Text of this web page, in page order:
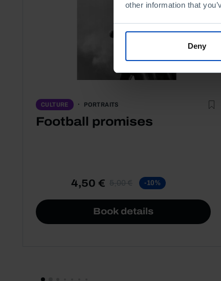
other information that
Deny
CULTURE PORTRAITS
Football promises
4,50 € 5,00 € -10%
Book details